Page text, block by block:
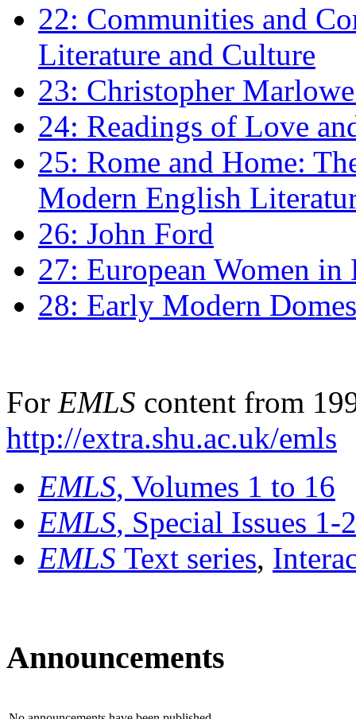
22: Communities and
Literature and Culture
23: Christopher
24: Readings of Love
25: Rome and Home:
Modern English
26: John Ford
27: European Women
28: Early Modern
For EMLS content from
http://extra.shu.ac.uk/emls
EMLS, Volumes 1 to 16
EMLS, Special Issues 1-
EMLS Text series,
Announcements